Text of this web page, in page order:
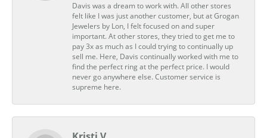
Davis was a dream to work with. All other stores
felt like I was just another customer, but at Grogan
Jewelers by Lon, I felt focused on and super
important. At other stores, they tried to get me to
pay 3x as much as I could trying to continually up
sell me. Here, Davis continually worked with me to
find the perfect ring at the perfect price. I would
never go anywhere else. Customer service is
supreme here.